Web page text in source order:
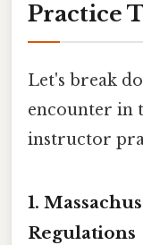
Practice
Let's break
encounter in
instructor
1.
Regulations